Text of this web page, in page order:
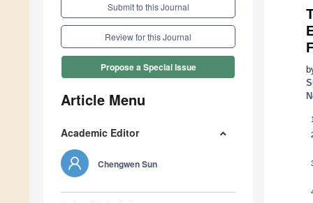
Submit to this Journal
Review for this Journal
Propose a Special Issue
Article Menu
Academic Editor
Chengwen Sun
1